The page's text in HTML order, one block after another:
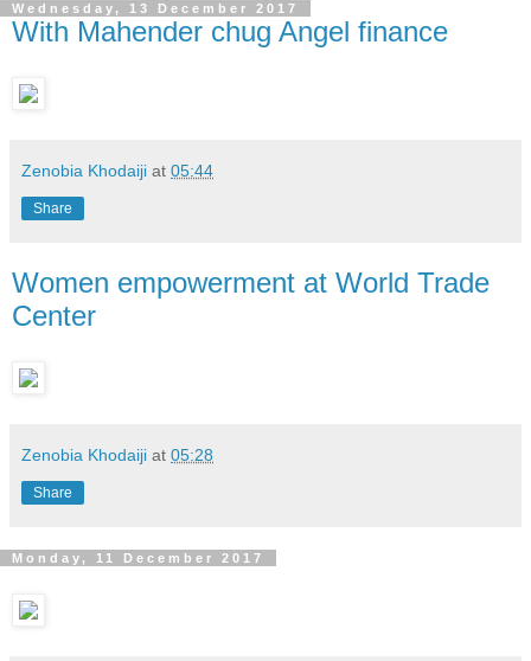
Wednesday, 13 December 2017
With Mahender chug Angel finance
Zenobia Khodaiji at 05:44
Share
Women empowerment at World Trade
Center
Zenobia Khodaiji at 05:28
Share
Monday, 11 December 2017